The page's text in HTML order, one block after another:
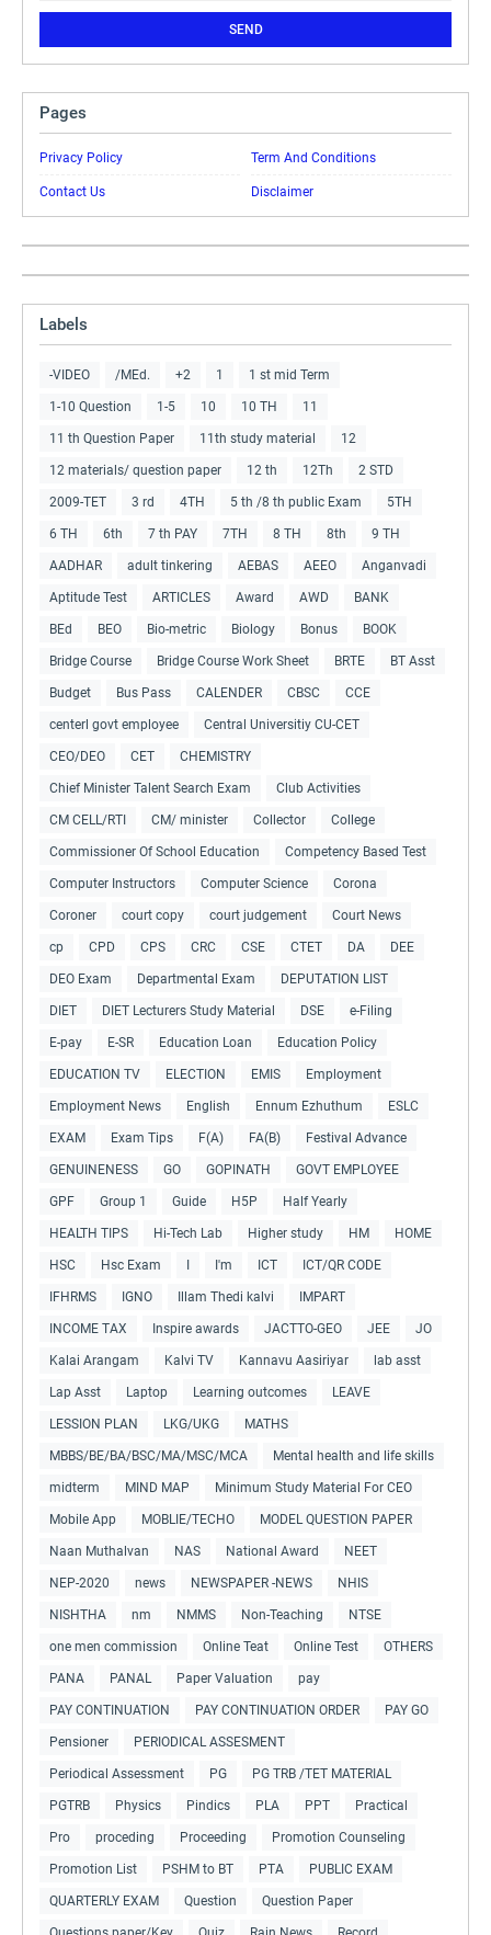
Pages
Privacy Policy Term And Conditions
Contact Us Disclaimer
Labels
-VIDEO /MEd. +2 1 1 st mid Term
1-10 Question 1-5 10 10 TH 11
11 th Question Paper 11th study material 12
12 materials/ question paper 12 th 12Th 2 STD
2009-TET 3 rd 4TH 5 th /8 th public Exam 5TH
6 TH 6th 7 th PAY 7TH 8 TH 8th 9 TH
AADHAR adult tinkering AEBAS AEEO Anganvadi
Aptitude Test ARTICLES Award AWD BANK
BEd BEO Bio-metric Biology Bonus BOOK
Bridge Course Bridge Course Work Sheet BRTE BT Asst
Budget Bus Pass CALENDER CBSC CCE
centerl govt employee Central Universitiy CU-CET
CEO/DEO CET CHEMISTRY
Chief Minister Talent Search Exam Club Activities
CM CELL/RTI CM/ minister Collector College
Commissioner Of School Education Competency Based Test
Computer Instructors Computer Science Corona
Coroner court copy court judgement Court News
cp CPD CPS CRC CSE CTET DA DEE
DEO Exam Departmental Exam DEPUTATION LIST
DIET DIET Lecturers Study Material DSE e-Filing
E-pay E-SR Education Loan Education Policy
EDUCATION TV ELECTION EMIS Employment
Employment News English Ennum Ezhuthum ESLC
EXAM Exam Tips F(A) FA(B) Festival Advance
GENUINENESS GO GOPINATH GOVT EMPLOYEE
GPF Group 1 Guide H5P Half Yearly
HEALTH TIPS Hi-Tech Lab Higher study HM HOME
HSC Hsc Exam I'm ICT ICT/QR CODE
IFHRMS IGNO Illam Thedi kalvi IMPART
INCOME TAX Inspire awards JACTTO-GEO JEE JO
Kalai Arangam Kalvi TV Kannavu Aasiriyar lab asst
Lap Asst Laptop Learning outcomes LEAVE
LESSION PLAN LKG/UKG MATHS
MBBS/BE/BA/BSC/MA/MSC/MCA Mental health and life skills
midterm MIND MAP Minimum Study Material For CEO
Mobile App MOBLIE/TECHO MODEL QUESTION PAPER
Naan Muthalvan NAS National Award NEET
NEP-2020 news NEWSPAPER -NEWS NHIS
NISHTHA nm NMMS Non-Teaching NTSE
one men commission Online Teat Online Test OTHERS
PANA PANAL Paper Valuation pay
PAY CONTINUATION PAY CONTINUATION ORDER PAY GO
Pensioner PERIODICAL ASSESMENT
Periodical Assessment PG PG TRB /TET MATERIAL
PGTRB Physics Pindics PLA PPT Practical
Pro proceding Proceeding Promotion Counseling
Promotion List PSHM to BT PTA PUBLIC EXAM
QUARTERLY EXAM Question Question Paper